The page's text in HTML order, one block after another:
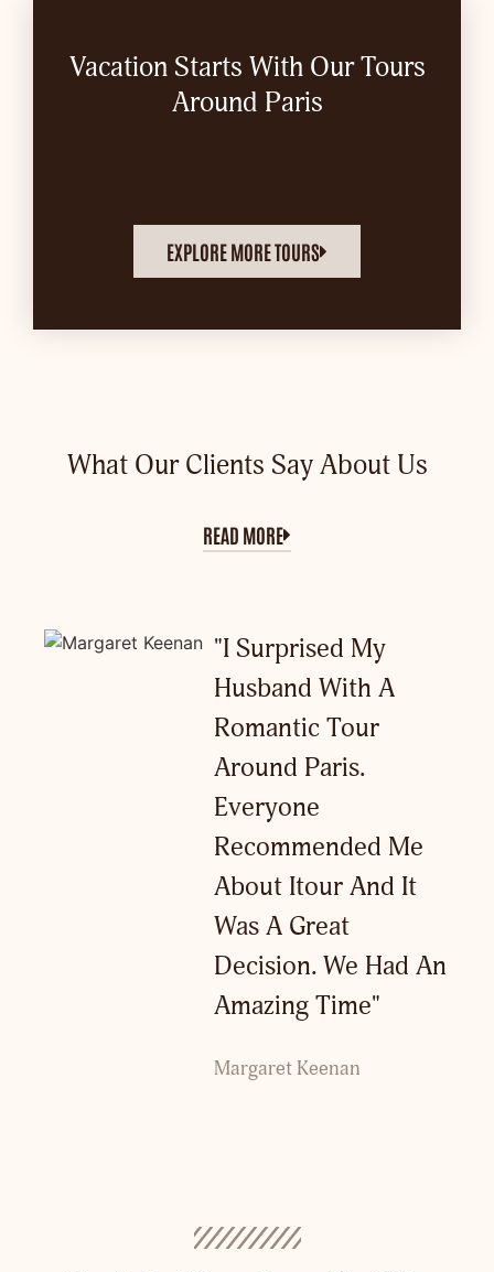
Vacation Starts With Our Tours
Around Paris
EXPLORE MORE TOURS
What Our Clients Say About Us
READ MORE
"I Surprised My
Husband With A
Romantic Tour
Around Paris.
Everyone
Recommended Me
About Itour And It
Was A Great
Decision. We Had An
Amazing Time"
Margaret Keenan